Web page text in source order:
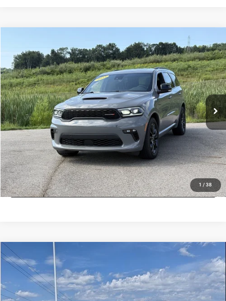
1 / 38
Dodge DurangoR/T
Price Drop
Mark Porter Chrysler Dodge Jeep Ram Jackson
VIN:1C4SDJCTXPC581749Stock: Model:T
IN-STOCK 51,681 mi Ext. Int.
$37,789
INTERNET PRICE
Less
Internet Price $37,789
VALUE MY TRADE
CHECK AVAILABILITY
LOCK IN LOW PRICE
Used2023Dodge Charger
Mark Porter Chevrolet GMC
VIN:2C3CDXCT5PH505137Stock:A26B55AModel: LDDP48
INTERNET PRICE
Less
Compare Vehicle